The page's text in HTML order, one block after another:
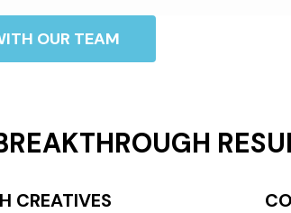
OUR TEAM
CREATIVES